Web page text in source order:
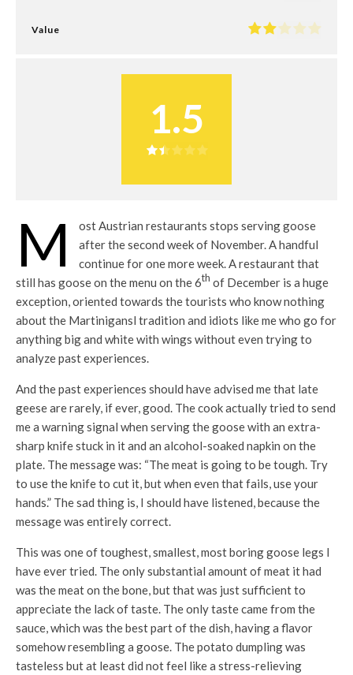
Value
1.5
M
ost Austrian restaurants stops serving goose
after the second week of November. A handful
continue for one more week. A restaurant that
still has goose on the menu on the 6th of December is a huge
exception, oriented towards the tourists who know nothing
about the Martinigansl tradition and idiots like me who go for
anything big and white with wings without even trying to
analyze past experiences.
And the past experiences should have advised me that late
geese are rarely, if ever, good. The cook actually tried to send
me a warning signal when serving the goose with an extra-
sharp knife stuck in it and an alcohol-soaked napkin on the
plate. The message was: “The meat is going to be tough. Try
to use the knife to cut it, but when even that fails, use your
hands.” The sad thing is, I should have listened, because the
message was entirely correct.
This was one of toughest, smallest, most boring goose legs I
have ever tried. The only substantial amount of meat it had
was the meat on the bone, but that was just sufficient to
appreciate the lack of taste. The only taste came from the
sauce, which was the best part of the dish, having a flavor
somehow resembling a goose. The potato dumpling was
tasteless but at least did not feel like a stress-relieving